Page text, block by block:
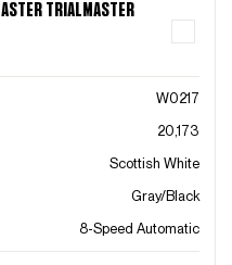
TRIALMASTER
W0217
20,173
Scottish White
Gray/Black
8-Speed Automatic